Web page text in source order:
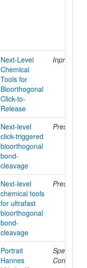
Next-Level
Chemical
Tools for
Bioorthogonal
Click-to-
Release
Next-level
click-triggered
bioorthogonal
bond-
cleavage
Next-level
chemical tools
for ultrafast
bioorthogonal
bond-
cleavage
Portrait
Hannes
Special